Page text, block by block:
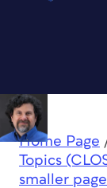
Home Page
Topics
smaller